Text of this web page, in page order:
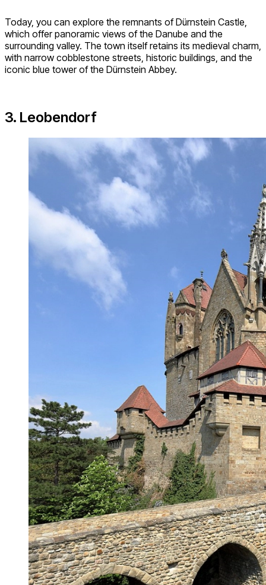
Today, you can explore the remnants of Dürnstein Castle,
which offer panoramic views of the Danube and the
surrounding valley. The town itself retains its medieval charm,
with narrow cobblestone streets, historic buildings, and the
iconic blue tower of the Dürnstein Abbey.
3. Leobendorf